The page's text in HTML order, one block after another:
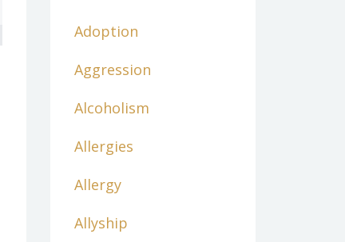
Adoption
Aggression
Alcoholism
Allergies
Allergy
Allyship